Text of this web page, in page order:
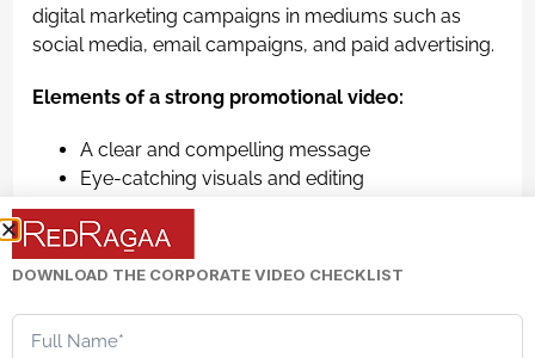
digital marketing campaigns in mediums such as
social media, email campaigns, and paid advertising.
Elements of a strong promotional video:
A clear and compelling message
Eye-catching visuals and editing
Strong call-to-action (CTA)
Audience-focused storytelling
For brands looking to increase their presence online
and convert customers, creating good promotional
videos plays a vital role.
DOWNLOAD THE CORPORATE VIDEO CHECKLIST